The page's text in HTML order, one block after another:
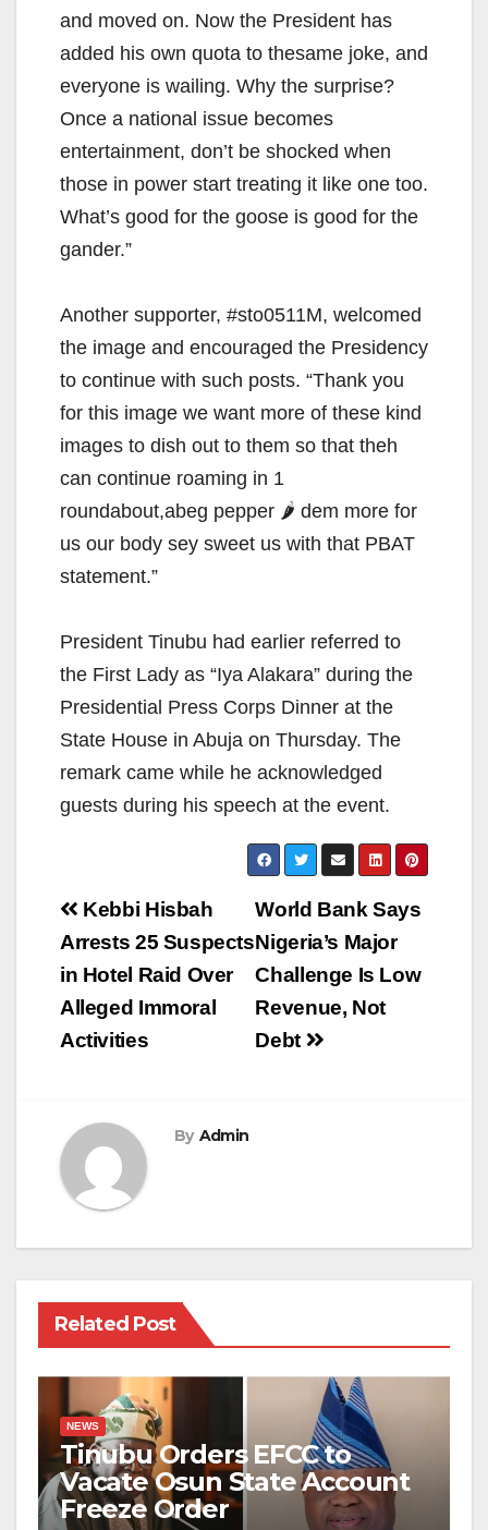
and moved on. Now the President has
added his own quota to thesame joke, and
everyone is wailing. Why the surprise?
Once a national issue becomes
entertainment, don’t be shocked when
those in power start treating it like one too.
What’s good for the goose is good for the
gander.”
Another supporter, #sto0511M, welcomed
the image and encouraged the Presidency
to continue with such posts. “Thank you
for this image we want more of these kind
images to dish out to them so that theh
can continue roaming in 1
roundabout,abeg pepper 🌶 dem more for
us our body sey sweet us with that PBAT
statement.”
President Tinubu had earlier referred to
the First Lady as “Iya Alakara” during the
Presidential Press Corps Dinner at the
State House in Abuja on Thursday. The
remark came while he acknowledged
guests during his speech at the event.
Post
navigation
World Bank Says
Nigeria’s Major
Challenge Is Low
Revenue, Not
Debt
Kebbi Hisbah
Arrests 25 Suspects
in Hotel Raid Over
Alleged Immoral
Activities
By Admin
Related Post
NEWS
Tinubu Orders EFCC to
Vacate Osun State Account
Freeze Order